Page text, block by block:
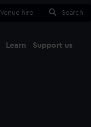
Venue hire Search
Learn
Support us